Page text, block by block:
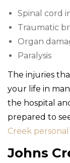
Spinal cord
Traumatic
Organ
Paralysis
The injuries
your life in
the hospital
prepared to
Creek
Johns